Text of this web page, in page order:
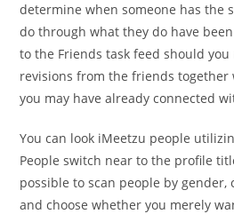
determine when someone has the
do through what they do have
to the Friends task feed should
revisions from the friends together
you may have already connected
You can look iMeetzu people
People switch near to the profile
possible to scan people by gender,
and choose whether you merely